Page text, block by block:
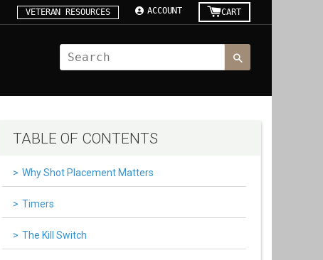
VETERAN RESOURCES ACCOUNT CART
TABLE OF CONTENTS
Why Shot Placement Matters
Timers
The Kill Switch